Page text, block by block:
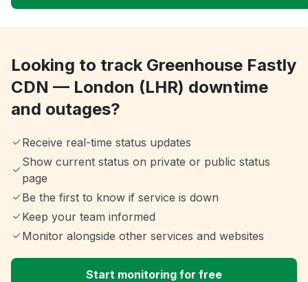
Looking to track Greenhouse Fastly
CDN — London (LHR) downtime
and outages?
Receive real-time status updates
Show current status on private or public status
page
Be the first to know if service is down
Keep your team informed
Monitor alongside other services and websites
Start monitoring for free